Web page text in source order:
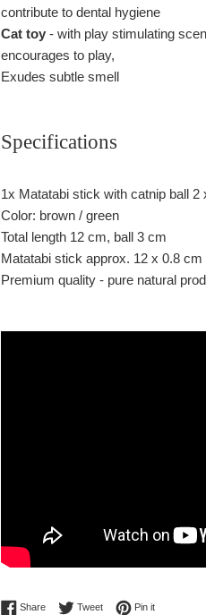
contribute to dental hygiene
Cat toy - with play stimulating
encourages to play,
Exudes subtle smell
Specifications
1x Matatabi stick with catnip ball
Color: brown / green
Total length 12 cm, ball 3 cm
Matatabi stick approx. 12 x 0.8 cm
Premium quality - pure natural
ShareShare on Facebook
TweetTweet on Twitter
Pin itPin on